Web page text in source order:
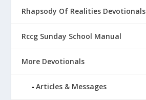
Rhapsody Of Realities Devotionals
Rccg Sunday School Manual
More Devotionals
Articles & Messages